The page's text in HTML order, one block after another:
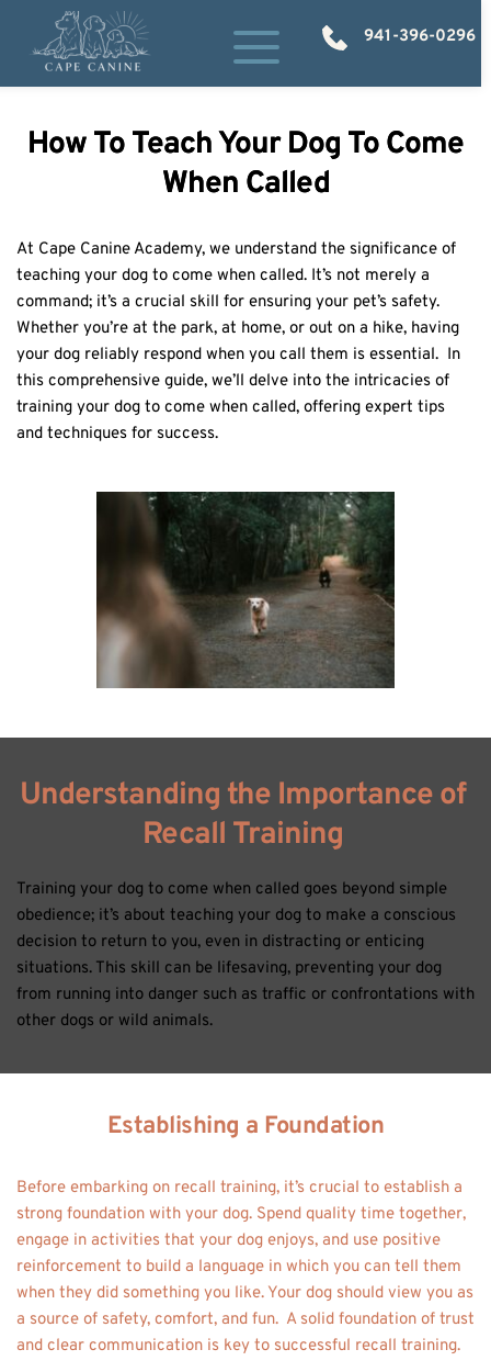
941-396-0296
How To Teach Your Dog To Come
When Called
At Cape Canine Academy, we understand the significance of
teaching your dog to come when called. It’s not merely a
command; it’s a crucial skill for ensuring your pet’s safety.
Whether you’re at the park, at home, or out on a hike, having
your dog reliably respond when you call them is essential.  In
this comprehensive guide, we’ll delve into the intricacies of
training your dog to come when called, offering expert tips
and techniques for success.
Understanding the Importance of
Recall Training
Training your dog to come when called goes beyond simple
obedience; it’s about teaching your dog to make a conscious
decision to return to you, even in distracting or enticing
situations. This skill can be lifesaving, preventing your dog
from running into danger such as traffic or confrontations with
other dogs or wild animals.
Establishing a Foundation
Before embarking on recall training, it’s crucial to establish a
strong foundation with your dog. Spend quality time together,
engage in activities that your dog enjoys, and use positive
reinforcement to build a language in which you can tell them
when they did something you like. Your dog should view you as
a source of safety, comfort, and fun.  A solid foundation of trust
and clear communication is key to successful recall training.